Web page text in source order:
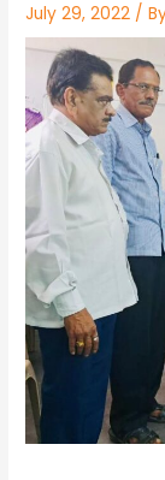
July 29, 2022 /